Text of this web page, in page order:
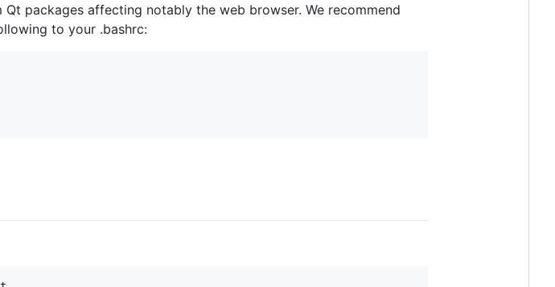
packages affecting notably the web browser. We recommend
to your .bashrc: